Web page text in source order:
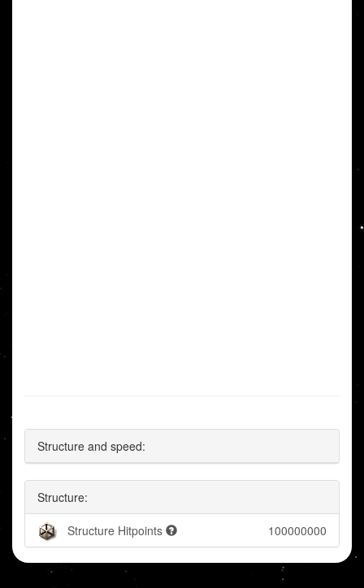
Structure and speed:
Structure:
Structure Hitpoints 100000000